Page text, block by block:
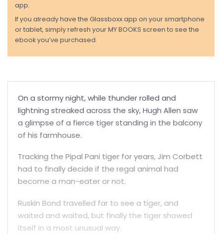
app.
If you already have the Glassboxx app on your smartphone
or tablet, simply refresh your MY BOOKS screen to see the
ebook you’ve purchased.
On a stormy night, while thunder rolled and
lightning streaked across the sky, Hugh Allen saw
a glimpse of a fierce tiger standing in the balcony
of his farmhouse.
Tracking the Pipal Pani tiger for years, Jim Corbett
had to finally decide if the regal animal had
become a man-eater or not.
Ruskin Bond travelled far to see a tiger, and
waited and waited, but finally the tiger showed
itself in a most unusual way.